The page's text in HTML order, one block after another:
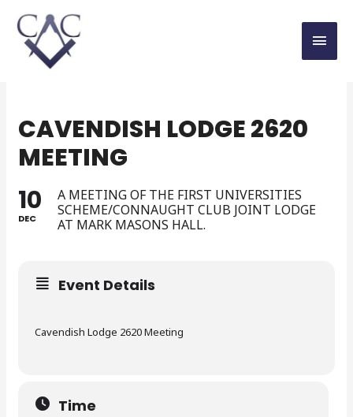
CAVENDISH LODGE 2620
MEETING
10
DEC
A MEETING OF THE FIRST UNIVERSITIES
SCHEME/CONNAUGHT CLUB JOINT LODGE
AT MARK MASONS HALL.
Event Details
Cavendish Lodge 2620 Meeting
Time